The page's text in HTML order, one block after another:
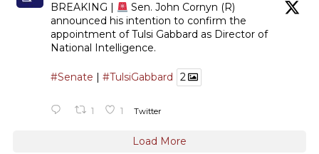
BREAKING |
Sen. John Cornyn (R)
announced his intention to confirm the
appointment of Tulsi Gabbard as Director of
National Intelligence.
#Senate #TulsiGabbard 2
1 1 Twitter
Load More